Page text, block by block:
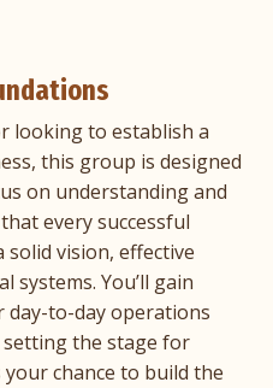
looking to establish a
this group is designed
on understanding and
every successful
solid vision, effective
systems. You’ll gain
to-day operations
the stage for
chance to build the